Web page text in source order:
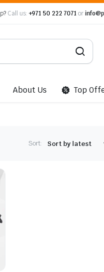
Call us: +971 50 222 7071 or
About Us Top
Sort: